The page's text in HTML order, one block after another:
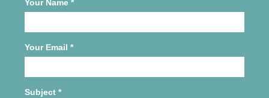
Your Name *
Your Email *
Subject *